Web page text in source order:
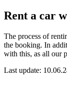
Rent a car
The process of
the booking. In
with this, as all our
Last update: